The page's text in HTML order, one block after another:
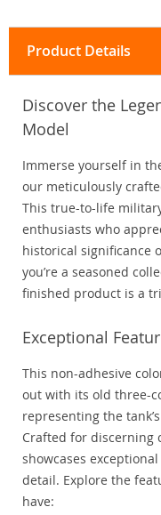
Product Details
Discover the
Model
Immerse yourself in
our meticulously
This true-to-life
enthusiasts who
historical significance
you’re a seasoned
finished product is a
Exceptional
This non-adhesive
out with its old three-
representing the
Crafted for discerning
showcases
detail. Explore the
have: